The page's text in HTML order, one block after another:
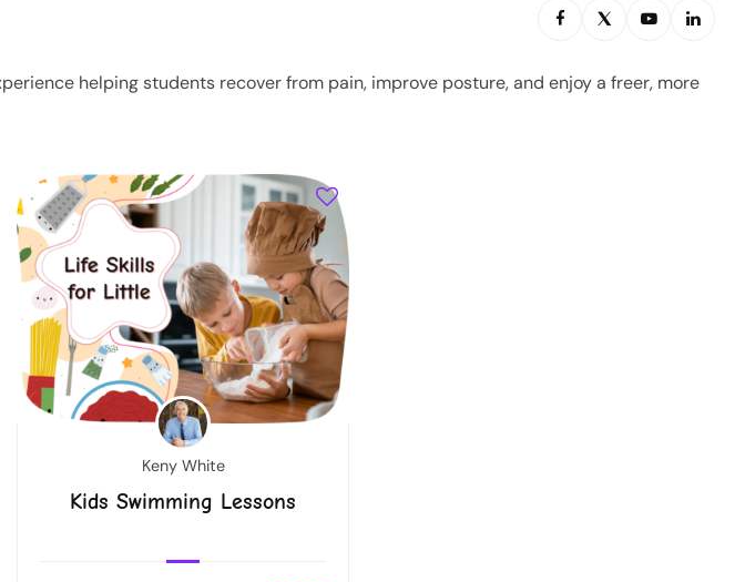
helping students recover from pain, improve posture, and enjoy a freer, more
Keny White
Kids Swimming Lessons